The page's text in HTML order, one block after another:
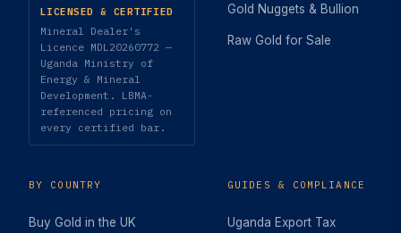
LICENSED & CERTIFIED
Mineral Dealer's
Licence MDL20260772 —
Uganda Ministry of
Energy & Mineral
Development. LBMA-
referenced pricing on
every certified bar.
Gold Nuggets & Bullion
Raw Gold for Sale
BY COUNTRY
Buy Gold in the UK
GUIDES & COMPLIANCE
Uganda Export Tax